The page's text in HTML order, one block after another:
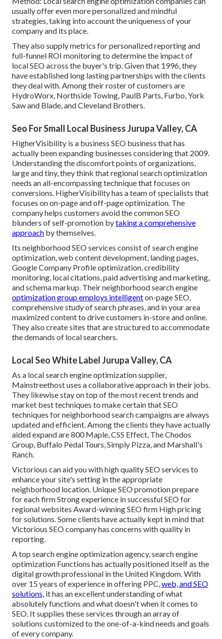
usually offer even more personalized and mindful
strategies, taking into account the uniqueness of your
company and its place.
They also supply metrics for personalized reporting and
full-funnel ROI monitoring to determine the impact of
local SEO across the buyer's trip. Given that 1996, they
have established long lasting partnerships with the clients
they deal with. Among their roster of customers are
HydroWorx, Northside Towing, PaulB Parts, Furbo, York
Saw and Blade, and Cleveland Brothers.
Seo For Small Local Business Jurupa Valley, CA
HigherVisibility is a business SEO business that has
actually been expanding businesses considering that 2009.
Understanding the discomfort points of organizations,
large and tiny, they think that regional search optimization
needs an all-encompassing technique that focuses on
conversions. HigherVisibility has a team of specialists that
focuses on on-page and off-page optimization. The
company helps customers avoid thecommon SEO
blunders of self-promotion bytaking a comprehensive
approach by themselves.
Its neighborhood SEO services consist of search engine
optimization, web content development, landing pages,
Google Company Profile optimization, credibility
monitoring, local citations, paid advertising and marketing,
and schema markup. Their neighborhood search engine
optimization group employs intelligenton-page SEO,
comprehensive study of search phrases, and in your area
maximized content to drive customers in-store and online.
They also create sites that are structured to accommodate
the demands of local searchers.
Local Seo White Label Jurupa Valley, CA
As a local search engine optimization supplier,
Mainstreethost uses a collaborative approach in their jobs.
They likewise stay on top of the most recent trends and
market best techniques to make certain that SEO
techniques for neighborhood search campaigns are always
updated and efficient. Among the clients they have actually
aided expand are 800 Maple, CSS Effect, The Chodos
Group, Buffalo Pedal Tours, Simply Pizza, and Marshall's
Ranch.
Victorious can aid you with high quality SEO services to
enhance your site's setting in the appropriate
neighborhood location. Unique SEO promotion prepare
for each firm Strong experience in successful SEO for
regional websites Award-winning SEO firm High pricing
for solutions. Some clients have actually kept in mind that
Victorious SEO company has concerns with quality in
reporting.
A top search engine optimization agency, search engine
optimization Functions has actually positioned itself as the
digital growth professional in the United Kingdom. With
over 15 years of experience in offering PPC,web, and SEO
solutions, it has an excellent understanding of what
absolutely functions and what doesn't when it comes to
SEO. It supplies these services through an array of
solutions customized to the one-of-a-kind needs and goals
of every company.